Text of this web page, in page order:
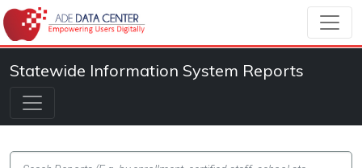
Statewide Information System Reports